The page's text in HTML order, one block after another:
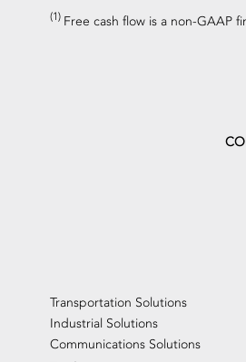
(1) Free cash flow is a non-GAAP
Transportation Solutions
Industrial Solutions
Communications Solutions